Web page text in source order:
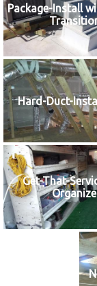
Package-Install
Hard-Duct-
Get-That-